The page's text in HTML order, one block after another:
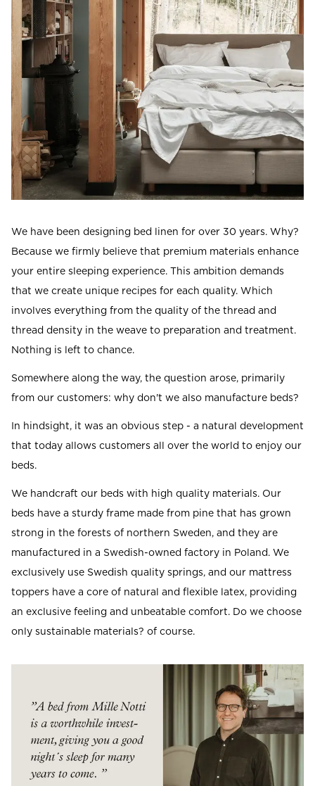
Read our terms and conditions
Read our terms and conditions
We have been designing bed linen for over 30 years. Why?
Because we firmly believe that premium materials enhance
your entire sleeping experience. This ambition demands
that we create unique recipes for each quality. Which
involves everything from the quality of the thread and
thread density in the weave to preparation and treatment.
Nothing is left to chance.
Somewhere along the way, the question arose, primarily
from our customers: why don't we also manufacture beds?
In hindsight, it was an obvious step - a natural development
that today allows customers all over the world to enjoy our
beds.
We handcraft our beds with high quality materials. Our
beds have a sturdy frame made from pine that has grown
strong in the forests of northern Sweden, and they are
manufactured in a Swedish-owned factory in Poland. We
exclusively use Swedish quality springs, and our mattress
toppers have a core of natural and flexible latex, providing
an exclusive feeling and unbeatable comfort. Do we choose
only sustainable materials? of course.